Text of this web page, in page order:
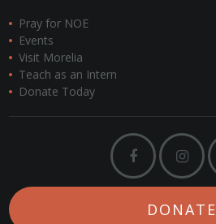
Pray for NOE
Events
Visit Morelia
Teach as an Intern
Donate Today
DONATE